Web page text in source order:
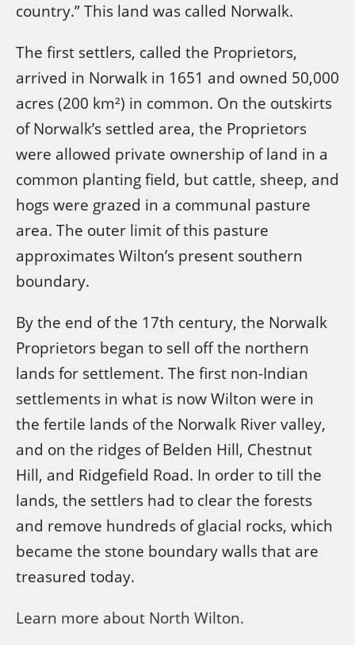
country.” This land was called Norwalk.
The first settlers, called the Proprietors,
arrived in Norwalk in 1651 and owned 50,000
acres (200 km²) in common. On the outskirts
of Norwalk’s settled area, the Proprietors
were allowed private ownership of land in a
common planting field, but cattle, sheep, and
hogs were grazed in a communal pasture
area. The outer limit of this pasture
approximates Wilton’s present southern
boundary.
By the end of the 17th century, the Norwalk
Proprietors began to sell off the northern
lands for settlement. The first non-Indian
settlements in what is now Wilton were in
the fertile lands of the Norwalk River valley,
and on the ridges of Belden Hill, Chestnut
Hill, and Ridgefield Road. In order to till the
lands, the settlers had to clear the forests
and remove hundreds of glacial rocks, which
became the stone boundary walls that are
treasured today.
Learn more about North Wilton.